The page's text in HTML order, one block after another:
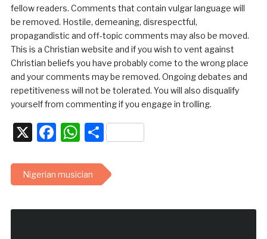
fellow readers. Comments that contain vulgar language will
be removed. Hostile, demeaning, disrespectful,
propagandistic and off-topic comments may also be moved.
This is a Christian website and if you wish to vent against
Christian beliefs you have probably come to the wrong place
and your comments may be removed. Ongoing debates and
repetitiveness will not be tolerated. You will also disqualify
yourself from commenting if you engage in trolling.
X Facebook
WhatsApp
Share
Nigerian musician